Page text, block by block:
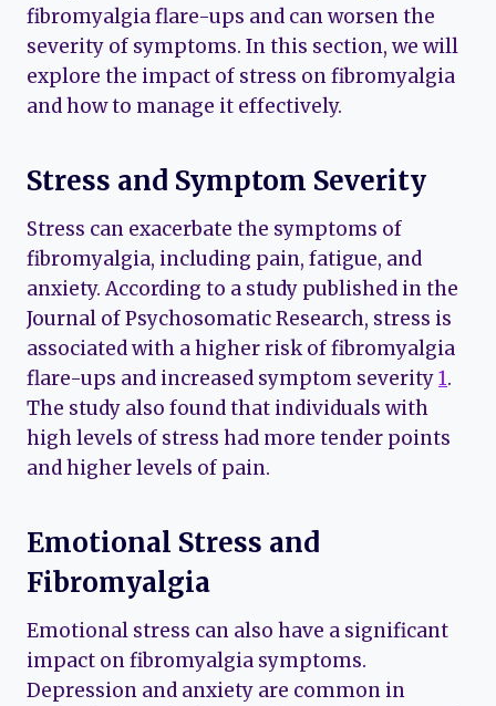
fibromyalgia flare-ups and can worsen the
severity of symptoms. In this section, we will
explore the impact of stress on fibromyalgia
and how to manage it effectively.
Stress and Symptom Severity
Stress can exacerbate the symptoms of
fibromyalgia, including pain, fatigue, and
anxiety. According to a study published in the
Journal of Psychosomatic Research, stress is
associated with a higher risk of fibromyalgia
flare-ups and increased symptom severity1.
The study also found that individuals with
high levels of stress had more tender points
and higher levels of pain.
Emotional Stress and
Fibromyalgia
Emotional stress can also have a significant
impact on fibromyalgia symptoms.
Depression and anxiety are common in